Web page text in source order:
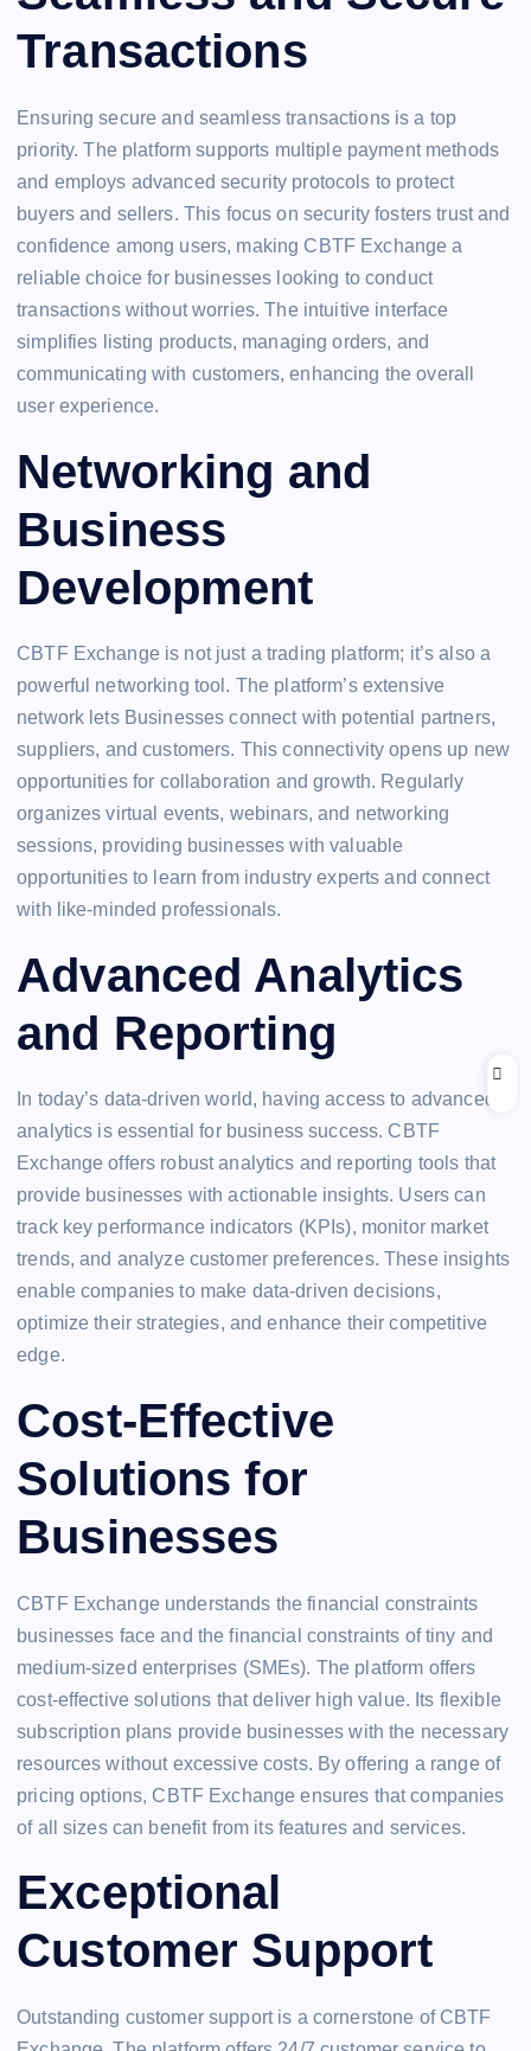
Transactions
Ensuring secure and seamless transactions is a top
priority. The platform supports multiple payment methods
and employs advanced security protocols to protect
buyers and sellers. This focus on security fosters trust and
confidence among users, making CBTF Exchange a
reliable choice for businesses looking to conduct
transactions without worries. The intuitive interface
simplifies listing products, managing orders, and
communicating with customers, enhancing the overall
user experience.
Networking and
Business
Development
CBTF Exchange is not just a trading platform; it’s also a
powerful networking tool. The platform’s extensive
network lets Businesses connect with potential partners,
suppliers, and customers. This connectivity opens up new
opportunities for collaboration and growth. Regularly
organizes virtual events, webinars, and networking
sessions, providing businesses with valuable
opportunities to learn from industry experts and connect
with like-minded professionals.
Advanced Analytics
and Reporting
In today’s data-driven world, having access to advanced
analytics is essential for business success. CBTF
Exchange offers robust analytics and reporting tools that
provide businesses with actionable insights. Users can
track key performance indicators (KPIs), monitor market
trends, and analyze customer preferences. These insights
enable companies to make data-driven decisions,
optimize their strategies, and enhance their competitive
edge.
Cost-Effective
Solutions for
Businesses
CBTF Exchange understands the financial constraints
businesses face and the financial constraints of tiny and
medium-sized enterprises (SMEs). The platform offers
cost-effective solutions that deliver high value. Its flexible
subscription plans provide businesses with the necessary
resources without excessive costs. By offering a range of
pricing options, CBTF Exchange ensures that companies
of all sizes can benefit from its features and services.
Exceptional
Customer Support
Outstanding customer support is a cornerstone of CBTF